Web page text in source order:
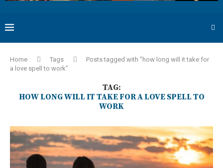
Home Tags
Posts tagged with "how long will it take for
a love spell to work"
TAG:
HOW LONG WILL IT TAKE FOR A LOVE SPELL TO
WORK